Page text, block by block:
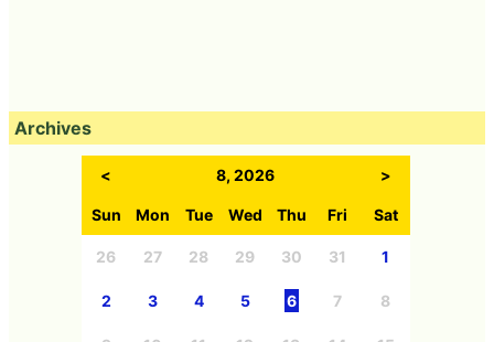
Archives
< 8, 2026 >
Sun Mon Tue Wed Thu Fri Sat
26 27 28 29 30 31 1
2 3 4 5 6 7 8